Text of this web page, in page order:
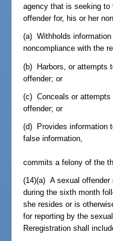
agency that is seeking to
offender for, his or her
(a) Withholds
noncompliance with the
(b) Harbors, or attempts
offender; or
(c) Conceals or attempts
offender; or
(d) Provides information
false information,
commits a felony of the
(14)(a) A sexual offender
during the sixth month
she resides or is
for reporting by the
Reregistration shall